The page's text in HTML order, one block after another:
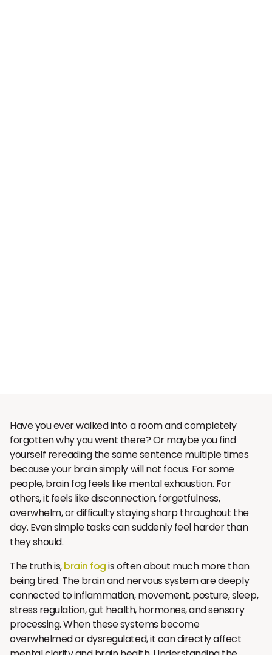
Have you ever walked into a room and completely
forgotten why you went there? Or maybe you find
yourself rereading the same sentence multiple times
because your brain simply will not focus. For some
people, brain fog feels like mental exhaustion. For
others, it feels like disconnection, forgetfulness,
overwhelm, or difficulty staying sharp throughout the
day. Even simple tasks can suddenly feel harder than
they should.
The truth is,brain fogis often about much more than
being tired. The brain and nervous system are deeply
connected to inflammation, movement, posture, sleep,
stress regulation, gut health, hormones, and sensory
processing. When these systems become
overwhelmed or dysregulated, it can directly affect